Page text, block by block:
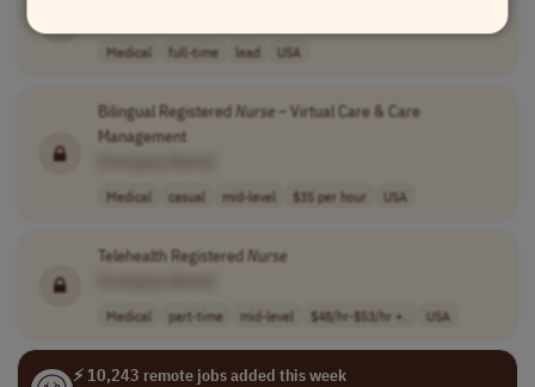
Medical full-time lead USA
Bilingual Registered Nurse– Virtual Care & Care
Management
Medical casual mid-level $35 per hour USA
Telehealth RegisteredNurse
Medical part-time mid-level $48/hr-$53/hr +.. USA
⚡ 10,243 remote jobs added this week